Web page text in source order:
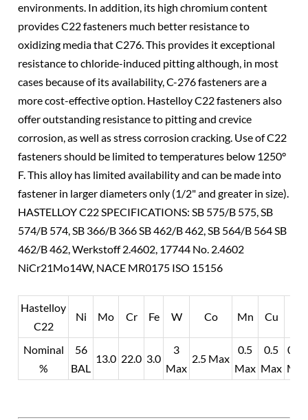
environments. In addition, its high chromium content
provides C22 fasteners much better resistance to
oxidizing media that C276. This provides it exceptional
resistance to chloride-induced pitting although, in most
cases because of its availability, C-276 fasteners are a
more cost-effective option. Hastelloy C22 fasteners also
offer outstanding resistance to pitting and crevice
corrosion, as well as stress corrosion cracking. Use of C22
fasteners should be limited to temperatures below 1250°
F. This alloy has limited availability and can be made into
fastener in larger diameters only (1/2" and greater in size).
HASTELLOY C22 SPECIFICATIONS: SB 575/B 575, SB
574/B 574, SB 366/B 366 SB 462/B 462, SB 564/B 564 SB
462/B 462, Werkstoff 2.4602, 17744 No. 2.4602
NiCr21Mo14W, NACE MR0175 ISO 15156
Hastelloy
C22
Ni Mo Cr Fe W Co Mn Cu
Nominal
%
56
BAL
13.0 22.0 3.0
3
Max
2.5 Max
0.5
Max
0.5
Max
0.35
Max